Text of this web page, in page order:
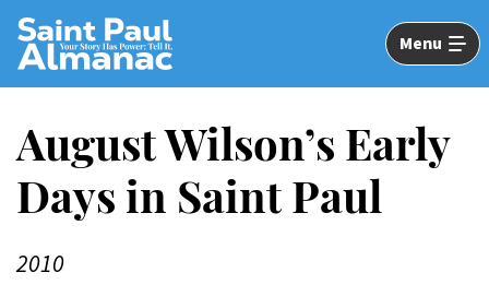
Skip
Main
Content
Menu
August Wilson’s Early
Days in Saint Paul
2010